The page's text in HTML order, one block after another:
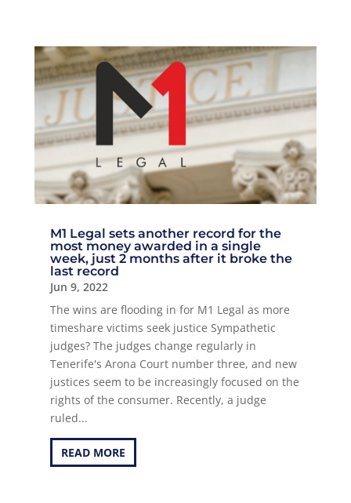
M1 Legal sets another record for the
most money awarded in a single
week, just 2 months after it broke the
last record
Jun 9, 2022
The wins are flooding in for M1 Legal as more
timeshare victims seek justice Sympathetic
judges? The judges change regularly in
Tenerife's Arona Court number three, and new
justices seem to be increasingly focused on the
rights of the consumer. Recently, a judge
ruled...
READ MORE